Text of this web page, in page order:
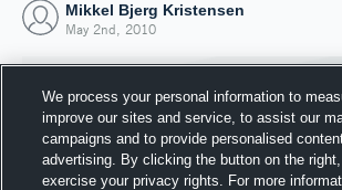
Mikkel Bjerg Kristensen
May 2nd, 2010
We process your personal information to
improve our sites and service, to assist our
campaigns and to provide personalised
advertising. By clicking the button on the
exercise your privacy rights. For more